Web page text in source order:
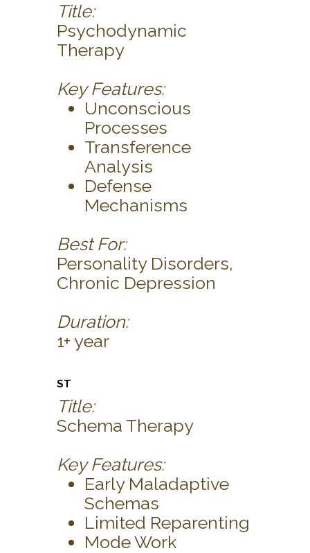
Title:
Psychodynamic
Therapy
Key Features:
Unconscious
Processes
Transference
Analysis
Defense
Mechanisms
Best For:
Personality Disorders,
Chronic Depression
Duration:
1+ year
ST
Title:
Schema Therapy
Key Features:
Early Maladaptive
Schemas
Limited Reparenting
Mode Work